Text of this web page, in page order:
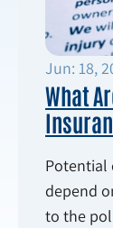
Jun: 18,
What
Potential
depend
to the